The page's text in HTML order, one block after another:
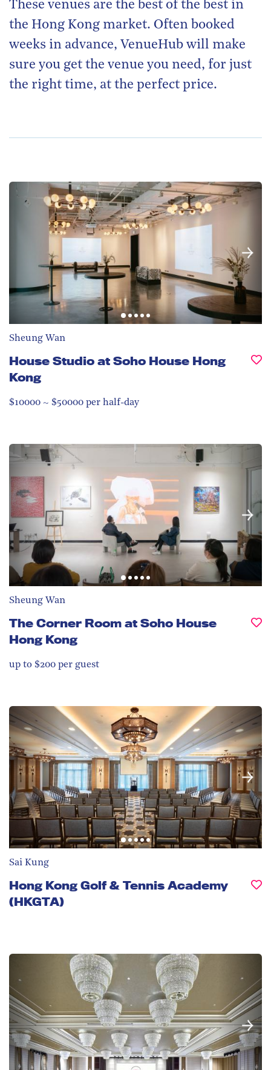
These venues are the best of the best in
the Hong Kong market. Often booked
weeks in advance, VenueHub will make
sure you get the venue you need, for just
the right time, at the perfect price.
Sheung Wan
House Studio at Soho House Hong
Kong
$10000 ~ $50000 per half-day
Sheung Wan
The Corner Room at Soho House
Hong Kong
up to $200 per guest
Sai Kung
Hong Kong Golf & Tennis Academy
(HKGTA)